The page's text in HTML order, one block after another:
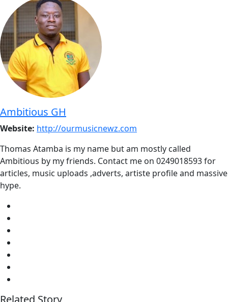
Ambitious GH
Website: http://ourmusicnewz.com
Thomas Atamba is my name but am mostly called
Ambitious by my friends. Contact me on 0249018593 for
articles, music uploads ,adverts, artiste profile and massive
hype.
Related Story